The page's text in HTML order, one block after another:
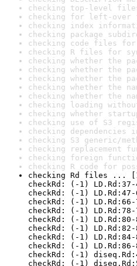
checking top-level
checking for left-
checking index
checking package
checking code files for
checking R files for
checking whether the
checking whether the
checking whether the
checking whether the
checking whether the
checking loading
checking whether
checking use of S3
checking dependencies
checking S3 generic/
checking replacement
checking foreign
checking R code for
checking Rd files ...
checkRd: (-1)
checkRd: (-1)
checkRd: (-1)
checkRd: (-1)
checkRd: (-1)
checkRd: (-1)
checkRd: (-1)
checkRd: (-1)
checkRd: (-1)
checkRd: (-1)